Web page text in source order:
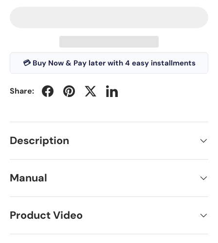
💳 Buy Now & Pay later with 4 easy installments
Share:
Description
Manual
Product Video